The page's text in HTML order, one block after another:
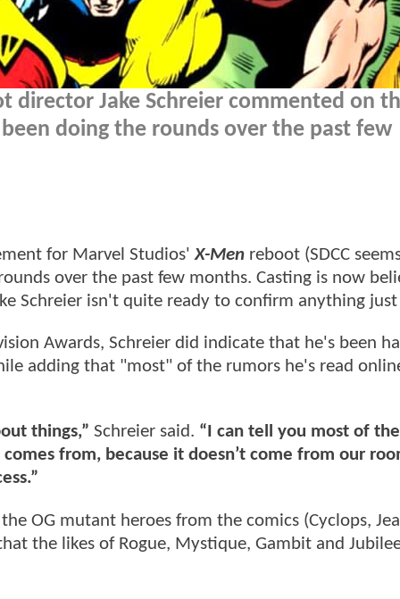
director Jake Schreier commented on
doing the rounds over the past few
for Marvel Studios'X-Men reboot (SDCC
over the past few months. Casting is now
Schreier isn't quite ready to confirm anything
Awards, Schreier did indicate that he's been
adding that "most" of the rumors he's read
things,” Schreier said. “I can tell you most of
from, because it doesn’t come from our
OG mutant heroes from the comics (Cyclops,
the likes of Rogue, Mystique, Gambit and